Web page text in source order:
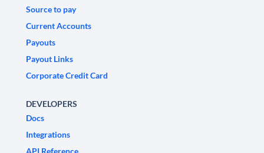
Source to pay
Current Accounts
Payouts
Payout Links
Corporate Credit Card
DEVELOPERS
Docs
Integrations
API Reference